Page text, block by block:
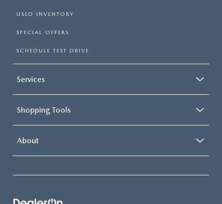
USED INVENTORY
SPECIAL OFFERS
SCHEDULE TEST DRIVE
Services
Shopping Tools
About